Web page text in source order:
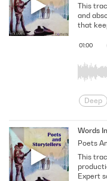
01:00
This
and
that
Deep
Words
Poets
This
Expert